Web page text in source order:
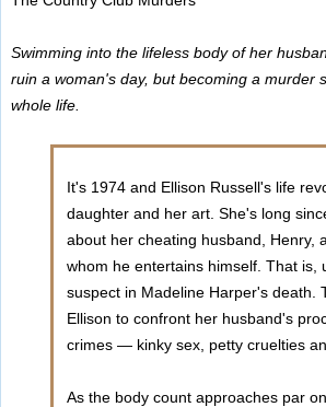
Swimming into the lifeless body of her
ruin a woman's day, but becoming a murder
whole life.
It's 1974 and Ellison Russell's life
daughter and her art. She's long
about her cheating husband, Henry,
whom he entertains himself. That is,
suspect in Madeline Harper's death.
Ellison to confront her husband's
crimes — kinky sex, petty cruelties
As the body count approaches par